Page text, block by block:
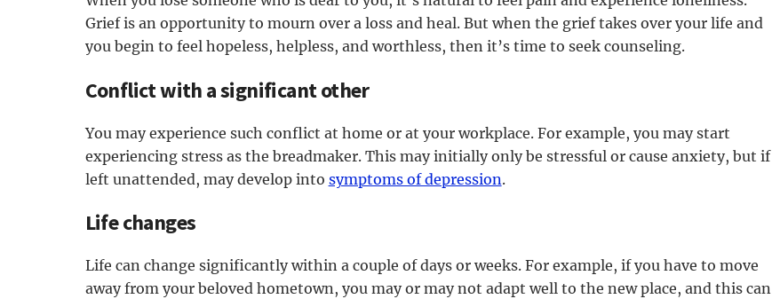
Grief is an opportunity to mourn over a loss and heal. But when the grief takes over your life and
you begin to feel hopeless, helpless, and worthless, then it’s time to seek counseling.
Conflict with a significant other
You may experience such conflict at home or at your workplace. For example, you may start
experiencing stress as the breadmaker. This may initially only be stressful or cause anxiety, but if
left unattended, may develop into symptoms of depression.
Life changes
Life can change significantly within a couple of days or weeks. For example, if you have to move
away from your beloved hometown, you may or may not adapt well to the new place, and this can